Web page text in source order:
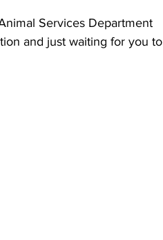
Services Department
and just waiting for you to